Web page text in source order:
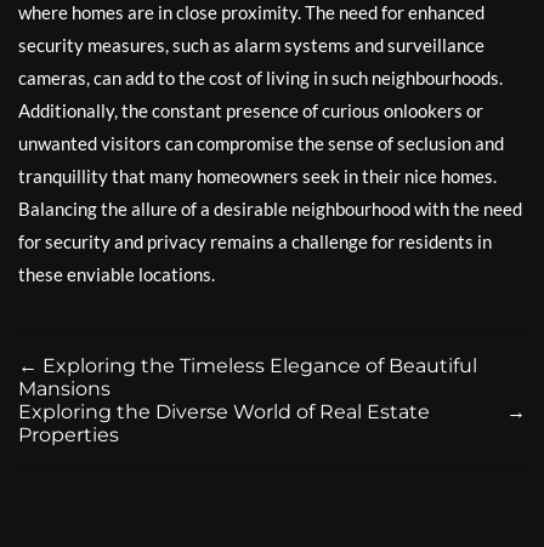
where homes are in close proximity. The need for enhanced
security measures, such as alarm systems and surveillance
cameras, can add to the cost of living in such neighbourhoods.
Additionally, the constant presence of curious onlookers or
unwanted visitors can compromise the sense of seclusion and
tranquillity that many homeowners seek in their nice homes.
Balancing the allure of a desirable neighbourhood with the need
for security and privacy remains a challenge for residents in
these enviable locations.
← Exploring the Timeless Elegance of Beautiful
Mansions
→
Exploring the Diverse World of Real Estate
Properties